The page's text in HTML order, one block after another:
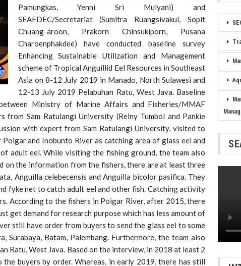
Pamungkas, Yenni Sri Mulyani) and
SEAFDEC/Secretariat (Sumitra Ruangsivakul, Sopit
Chuang-aroon, Prakorn Chinsukiporn, Pusana
Charoenphakdee) have conducted baseline survey
Enhancing Sustainable Utilization and Management
scheme of Tropical Anguillid Eel Resources in Southeast
Asia on 8-12 July 2019 in Manado, North Sulawesi and
12-13 July 2019 Pelabuhan Ratu, West Java. Baseline
Ministry of Marine Affairs and Fisheries/MMAF
from Sam Ratulangi University (Reiny Tumbol and Pankie
with expert from Sam Ratulangi University, visited to
and Inobunto River as catching area of glass eel and
adult eel. While visiting the fishing ground, the team also
on the information from the fishers, there are at least three
Anguilla celebecensis and Anguilla bicolor pasifica. They
fyke net to catch adult eel and other fish. Catching activity
According to the fishers in Poigar River, after 2015, there
get demand for research purpose which has less amount of
still have order from buyers to send the glass eel to some
Surabaya, Batam, Palembang. Furthermore, the team also
Ratu, West Java. Based on the interview, in 2018 at least 2
buyers by order. Whereas, in early 2019, there has still